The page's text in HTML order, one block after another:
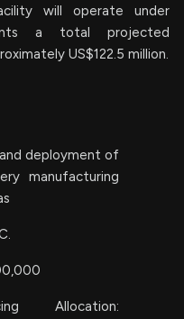
will operate under
a total projected
US$122.5 million.
deployment of
manufacturing
Allocation: